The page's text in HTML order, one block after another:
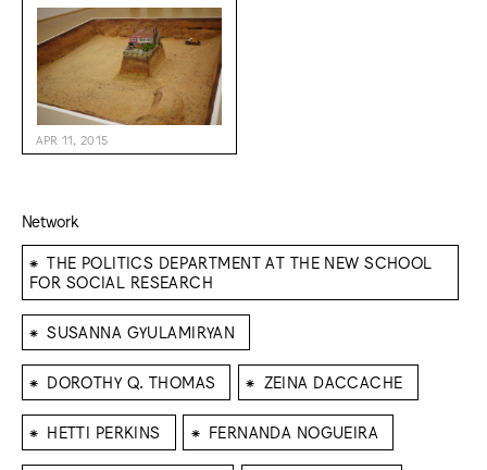
APR 11, 2015
Network
⁕ THE POLITICS DEPARTMENT AT THE NEW SCHOOL
FOR SOCIAL RESEARCH
⁕ SUSANNA GYULAMIRYAN
⁕ DOROTHY Q. THOMAS ⁕ ZEINA DACCACHE
⁕ HETTI PERKINS ⁕ FERNANDA NOGUEIRA